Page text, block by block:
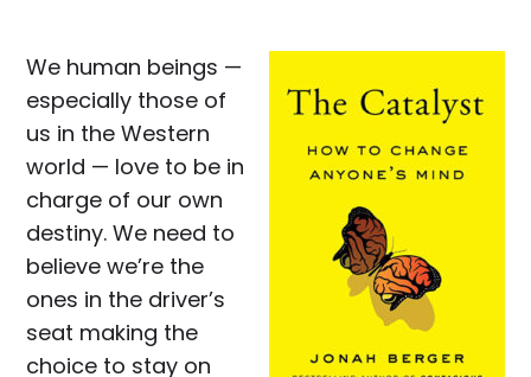
We human beings —
especially those of
us in the Western
world — love to be in
charge of our own
destiny. We need to
believe we’re the
ones in the driver’s
seat making the
choice to stay on